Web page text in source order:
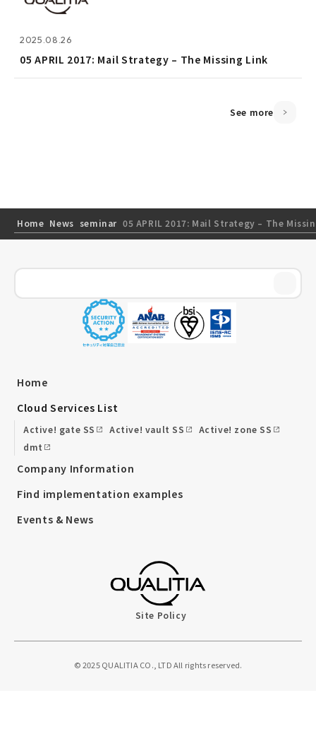
2025.08.26
05 APRIL 2017: Mail Strategy – The Missing Link
2025.08.26
05 APRIL 2017: Mail Strategy – The Missing Link
See more
Home News seminar 05 APRIL 2017: Mail Strategy – The
Home
Cloud Services List
Active! gate SS Active! vault SS
Active! zone SS
dmt
Company Information
Find implementation examples
Events & News
Site Policy
© 2025 QUALITIA CO., LTD All rights reserved.